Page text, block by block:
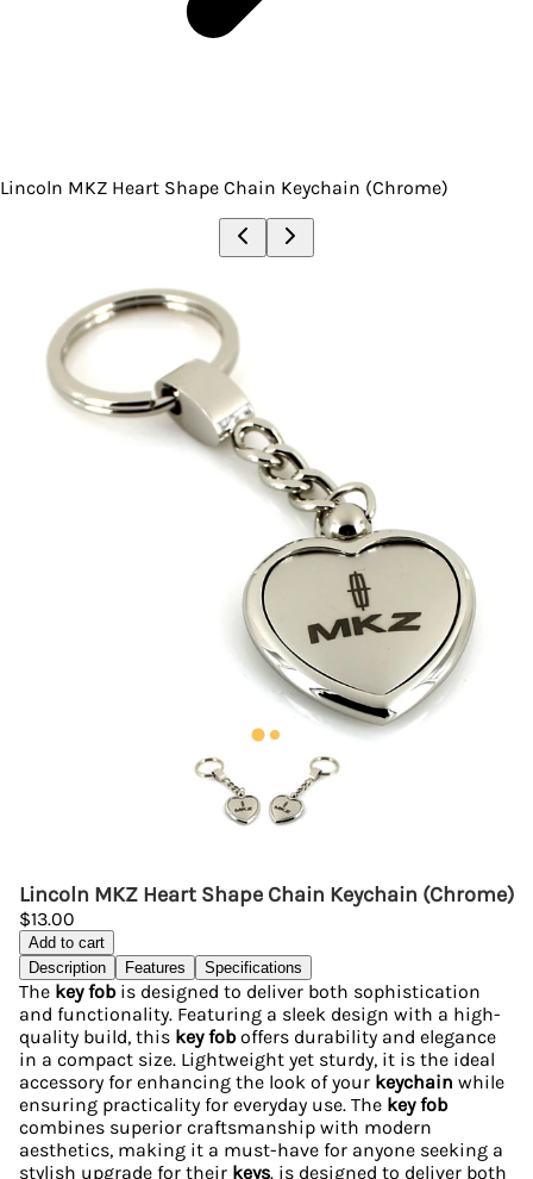
Lincoln MKZ Heart Shape Chain Keychain (Chrome)
Lincoln MKZ Heart Shape Chain Keychain (Chrome)
$13.00
Add to cart
Description
Features Specifications
The key fobis designed to deliver both sophistication
and functionality. Featuring a sleek design with a high-
quality build, this key foboffers durability and elegance
in a compact size. Lightweight yet sturdy, it is the ideal
accessory for enhancing the look of your keychain while
ensuring practicality for everyday use. The key fob
combines superior craftsmanship with modern
aesthetics, making it a must-have for anyone seeking a
stylish upgrade for their keys. is designed to deliver both